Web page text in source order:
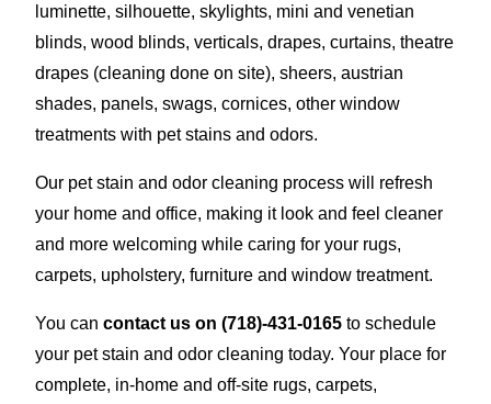
luminette, silhouette, skylights, mini and venetian
blinds, wood blinds, verticals, drapes, curtains, theatre
drapes (cleaning done on site), sheers, austrian
shades, panels, swags, cornices, other window
treatments with pet stains and odors.
Our pet stain and odor cleaning process will refresh
your home and office, making it look and feel cleaner
and more welcoming while caring for your rugs,
carpets, upholstery, furniture and window treatment.
You can contact us on (718)-431-0165 to schedule
your pet stain and odor cleaning today. Your place for
complete, in-home and off-site rugs, carpets,